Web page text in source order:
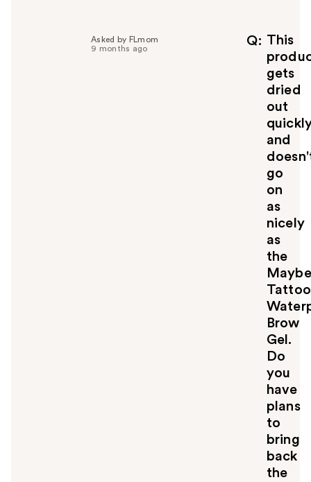
Q
This
gets
dried
out
and
go
on
as
nicely
as
the
Brow
Gel.
Do
you
have
plans
to
bring
back
the
Asked by FLmom
9 months ago